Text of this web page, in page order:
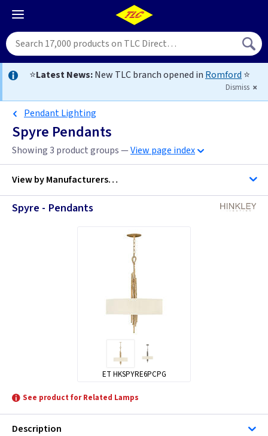
⭐Latest News:New TLC branch opened in Romford ⭐
Dismiss
Pendant Lighting
Spyre Pendants
Showing 3 product groups —View page index
View byManufacturers…
Spyre - Pendants
ET HKSPYRE6PCPG
See product for Related Lamps
Description